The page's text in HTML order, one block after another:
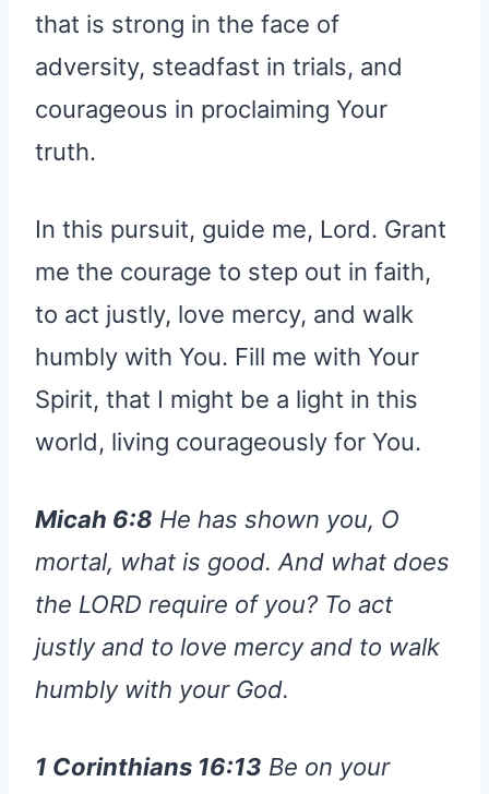
that is strong in the face of
adversity, steadfast in trials, and
courageous in proclaiming Your
truth.
In this pursuit, guide me, Lord. Grant
me the courage to step out in faith,
to act justly, love mercy, and walk
humbly with You. Fill me with Your
Spirit, that I might be a light in this
world, living courageously for You.
Micah 6:8 He has shown you, O
mortal, what is good. And what does
the LORD require of you? To act
justly and to love mercy and to walk
humbly with your God.
1 Corinthians 16:13 Be on your